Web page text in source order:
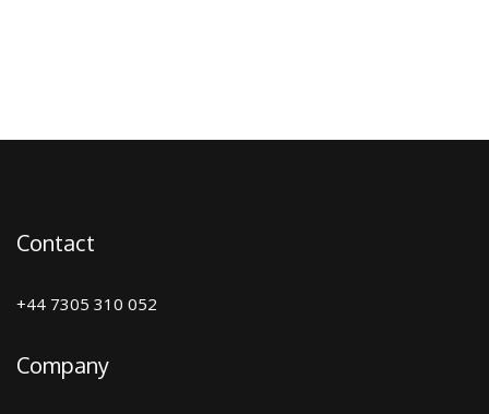
Contact
+44 7305 310 052
Company